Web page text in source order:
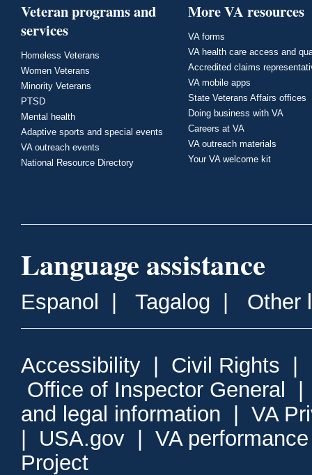
Veteran programs and
services
Homeless Veterans
Women Veterans
Minority Veterans
PTSD
Mental health
Adaptive sports and special events
VA outreach events
National Resource Directory
More VA resources
VA forms
VA health care access and
Accredited claims
VA mobile apps
State Veterans Affairs offices
Doing business with VA
Careers at VA
VA outreach materials
Your VA welcome kit
Language assistance
Espanol Tagalog Other
Accessibility Civil Rights
Office of Inspector General
and legal information
VA
USA.gov
VA
Project